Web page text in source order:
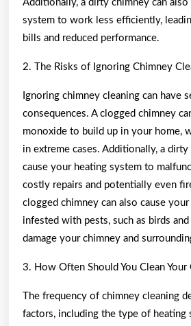
Additionally, a dirty chimney can
system to work less efficiently,
bills and reduced performance.
2. The Risks of Ignoring Chimney
Ignoring chimney cleaning can have
consequences. A clogged chimney
monoxide to build up in your home,
in extreme cases. Additionally, a dirty
cause your heating system to
costly repairs and potentially even
clogged chimney can also cause
infested with pests, such as birds
damage your chimney and
3. How Often Should You Clean Your
The frequency of chimney cleaning
factors, including the type of heating